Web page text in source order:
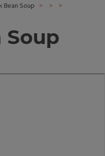
Bean Soup
Soup